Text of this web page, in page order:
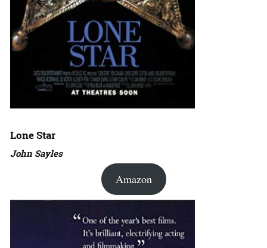
Lone Star
John Sayles
Amazon